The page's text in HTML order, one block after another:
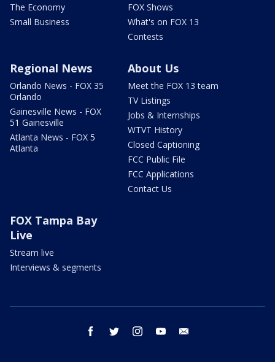
The Economy
Small Business
FOX Shows
What's on FOX 13
Contests
Regional News
Orlando News - FOX 35
Orlando
Gainesville News - FOX
51 Gainesville
Atlanta News - FOX 5
Atlanta
About Us
Meet the FOX 13 team
TV Listings
Jobs & Internships
WTVT History
Closed Captioning
FCC Public File
FCC Applications
Contact Us
FOX Tampa Bay
Live
Stream live
Interviews & segments
facebook twitter instagram youtube